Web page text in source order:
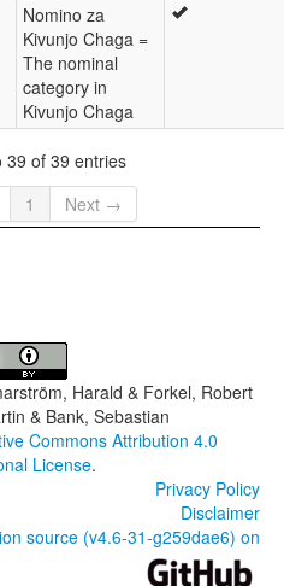
Nomino za
Kivunjo Chaga =
The nominal
category in
Kivunjo Chaga
39 of 39 entries
1 Next →
Harald & Forkel, Robert
& Bank, Sebastian
Commons Attribution 4.0
License.
Privacy Policy
Disclaimer
source (v4.6-31-g259dae6) on